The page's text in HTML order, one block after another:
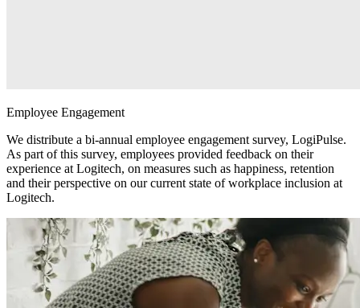
Employee Engagement
We distribute a bi-annual employee engagement survey, LogiPulse.
As part of this survey, employees provided feedback on their
experience at Logitech, on measures such as happiness, retention
and their perspective on our current state of workplace inclusion at
Logitech.